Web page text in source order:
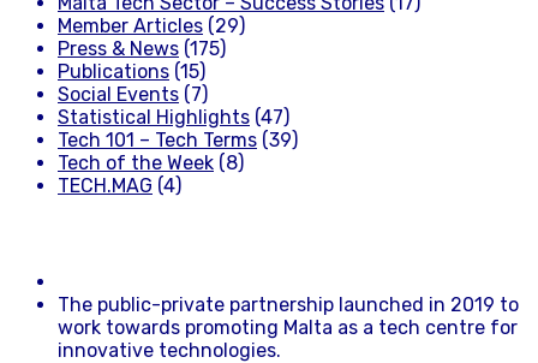
Member Articles (29)
Press & News (175)
Publications (15)
Social Events (7)
Statistical Highlights (47)
Tech 101 – Tech Terms (39)
Tech of the Week (8)
TECH.MAG (4)
The public-private partnership launched in 2019 to
work towards promoting Malta as a tech centre for
innovative technologies.